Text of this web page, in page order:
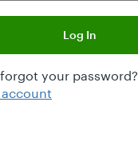
Log In
your password?